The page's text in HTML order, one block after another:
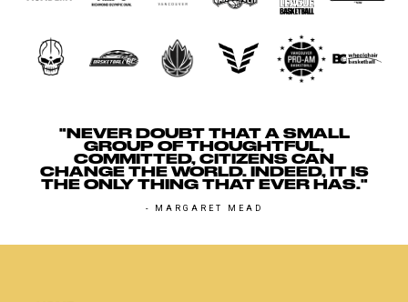
"NEVER DOUBT THAT A SMALL
GROUP OF THOUGHTFUL,
COMMITTED, CITIZENS CAN
CHANGE THE WORLD. INDEED, IT IS
THE ONLY THING THAT EVER HAS."
- MARGARET MEAD